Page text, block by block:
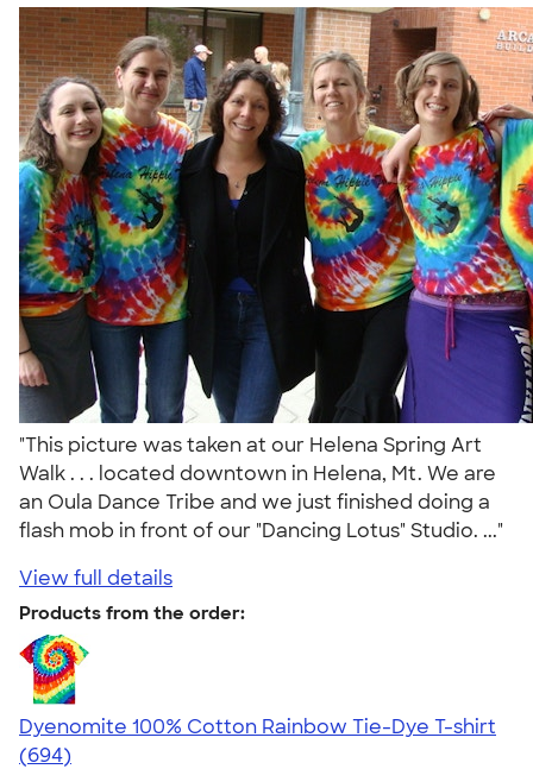
"This picture was taken at our Helena Spring Art
Walk . . . located downtown in Helena, Mt. We are
an Oula Dance Tribe and we just finished doing a
flash mob in front of our "Dancing Lotus" Studio. ..."
View full details
Products from the order:
Dyenomite 100% Cotton Rainbow Tie-Dye T-shirt
4.70
694
(694)